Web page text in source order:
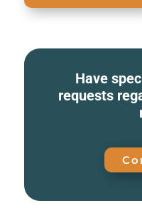
Have
requests